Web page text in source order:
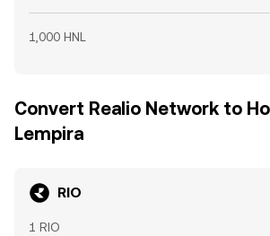
1,000 HNL
Convert Realio Network to
Lempira
RIO
1 RIO